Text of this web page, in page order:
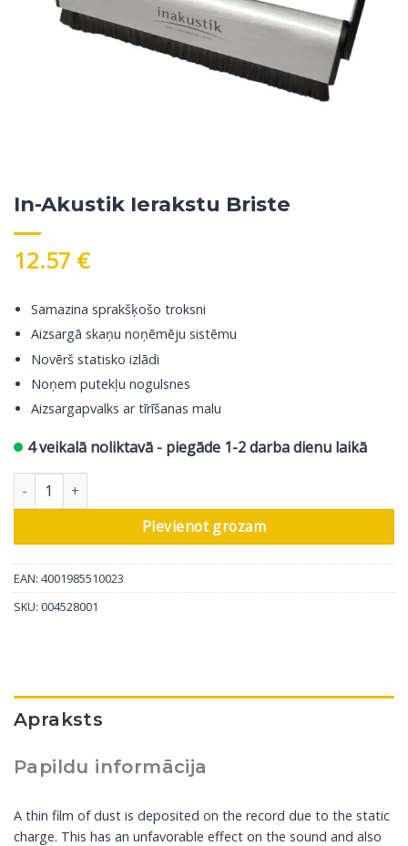
In-Akustik Ierakstu Briste
12.57 €
Samazina sprakšķošo troksni
Aizsargā skaņu noņēmēju sistēmu
Novērš statisko izlādi
Noņem putekļu nogulsnes
Aizsargapvalks ar tīrīšanas malu
4 veikalā noliktavā - piegāde 1-2 darba dienu laikā
In-Akustik Ierakstu Briste daudzums
Pievienot grozam
EAN: 4001985510023
SKU: 004528001
Apraksts
Papildu informācija
A thin film of dust is deposited on the record due to the static
charge. This has an unfavorable effect on the sound and also